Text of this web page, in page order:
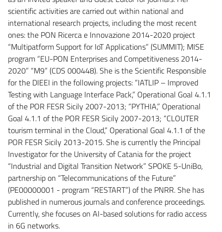
scientific activities are carried out within national and
international research projects, including the most recent
ones: the PON Ricerca e Innovazione 2014-2020 project
“Multipatform Support for IoT Applications” (SUMMIT); MISE
program “EU-PON Enterprises and Competitiveness 2014-
2020” “M9” (CDS 000448). She is the Scientific Responsible
for the DIEEI in the following projects: “IATLIP – Improved
Testing with Language Interface Pack,” Operational Goal 4.1.1
of the POR FESR Sicily 2007-2013; “PYTHIA,” Operational
Goal 4.1.1 of the POR FESR Sicily 2007-2013; “CLOUTER
tourism terminal in the Cloud,” Operational Goal 4.1.1 of the
POR FESR Sicily 2013-2015. She is currently the Principal
Investigator for the University of Catania for the project
“Industrial and Digital Transition Network” SPOKE 5-UniBo,
partnership on “Telecommunications of the Future”
(PE00000001 - program “RESTART”) of the PNRR. She has
published in numerous journals and conference proceedings.
Currently, she focuses on AI-based solutions for radio access
in 6G networks.